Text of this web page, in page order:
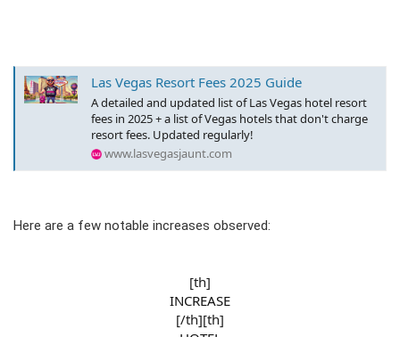
Las Vegas Resort Fees 2025 Guide
A detailed and updated list of Las Vegas hotel resort
fees in 2025 + a list of Vegas hotels that don't charge
resort fees. Updated regularly!
www.lasvegasjaunt.com
Here are a few notable increases observed:
[th]
INCREASE
[/th][th]